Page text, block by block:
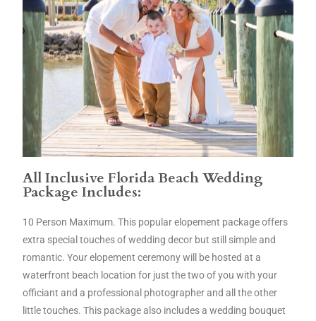
All Inclusive Florida Beach Wedding
Package Includes:
10 Person Maximum. This popular elopement package offers
extra special touches of wedding decor but still simple and
romantic. Your elopement ceremony will be hosted at a
waterfront beach location for just the two of you with your
officiant and a professional photographer and all the other
little touches. This package also includes a wedding bouquet